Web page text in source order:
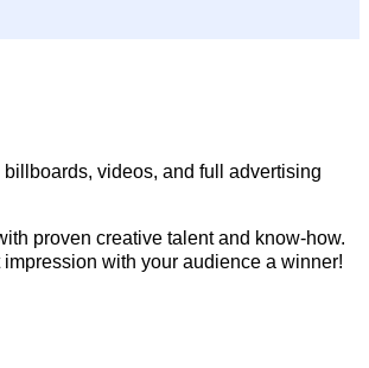
videos, and full advertising
proven creative talent and know-how.
with your audience a winner!